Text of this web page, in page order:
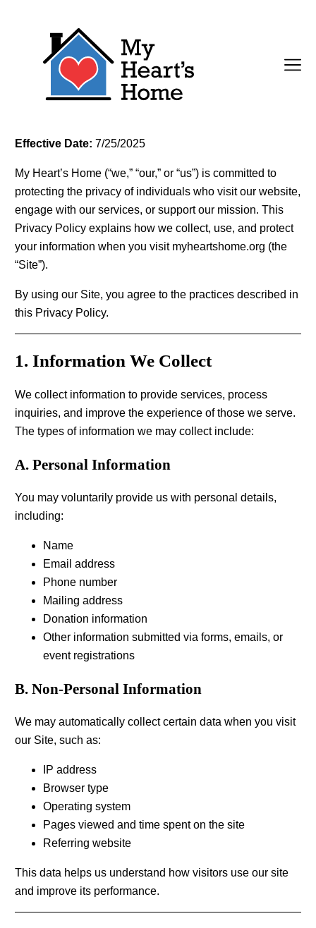
Effective Date: 7/25/2025
My Heart’s Home (“we,” “our,” or “us”) is committed to
protecting the privacy of individuals who visit our website,
engage with our services, or support our mission. This
Privacy Policy explains how we collect, use, and protect
your information when you visit myheartshome.org (the
“Site”).
By using our Site, you agree to the practices described in
this Privacy Policy.
1. Information We Collect
We collect information to provide services, process
inquiries, and improve the experience of those we serve.
The types of information we may collect include:
A. Personal Information
You may voluntarily provide us with personal details,
including:
Name
Email address
Phone number
Mailing address
Donation information
Other information submitted via forms, emails, or
event registrations
B. Non-Personal Information
We may automatically collect certain data when you visit
our Site, such as:
IP address
Browser type
Operating system
Pages viewed and time spent on the site
Referring website
This data helps us understand how visitors use our site
and improve its performance.